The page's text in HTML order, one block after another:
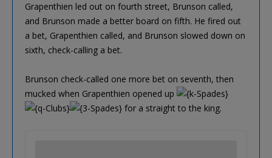
Grapenthien led out on fourth street, Brunson called,
and Brunson made a better board on fifth. He fired out
a bet, Grapenthien called, and Brunson slowed down on
sixth, check-calling a bet.
Brunson check-called one more bet on seventh, then
mucked when Grapenthien opened up
for a straight to the king.